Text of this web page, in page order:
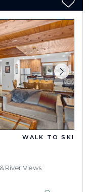
WALK TO SKI
River Views